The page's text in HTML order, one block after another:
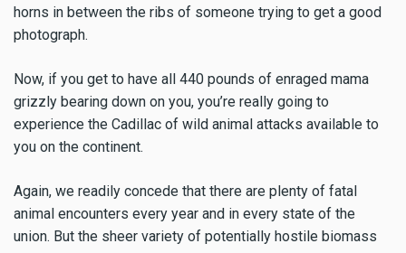
horns in between the ribs of someone trying to get a good
photograph.
Now, if you get to have all 440 pounds of enraged mama
grizzly bearing down on you, you’re really going to
experience the Cadillac of wild animal attacks available to
you on the continent.
Again, we readily concede that there are plenty of fatal
animal encounters every year and in every state of the
union. But the sheer variety of potentially hostile biomass